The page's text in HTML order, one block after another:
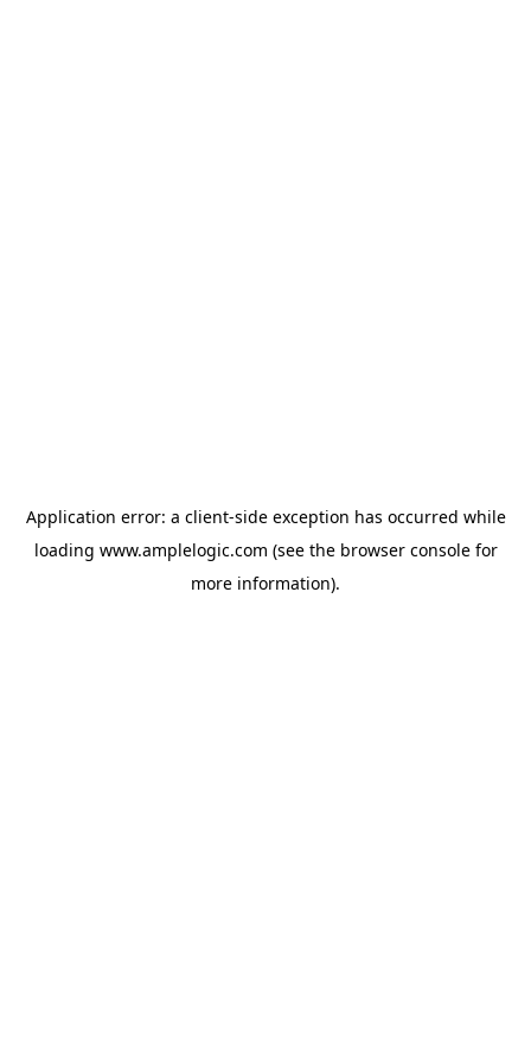
Application error: a client-side exception has occurred while
loading www.amplelogic.com (see the browser consolefor
more information).